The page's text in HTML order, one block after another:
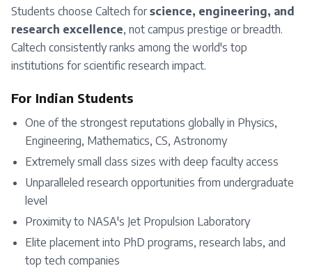
Students choose Caltech forscience, engineering, and
research excellence, not campus prestige or breadth.
Caltech consistently ranks among the world's top
institutions for scientific research impact.
For Indian Students
One of the strongest reputations globally in Physics,
Engineering, Mathematics, CS, Astronomy
Extremely small class sizes with deep faculty access
Unparalleled research opportunities from undergraduate
level
Proximity to NASA's Jet Propulsion Laboratory
Elite placement into PhD programs, research labs, and
top tech companies